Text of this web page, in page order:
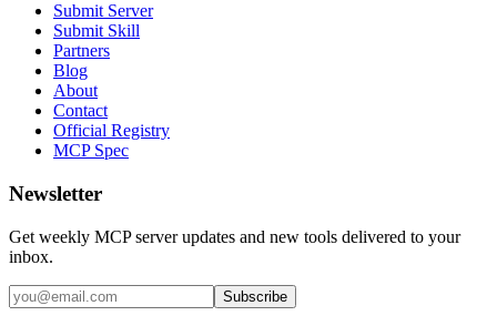
Submit Server
Submit Skill
Partners
Blog
About
Contact
Official Registry
MCP Spec
Newsletter
Get weekly MCP server updates and new tools delivered to your
inbox.
Subscribe